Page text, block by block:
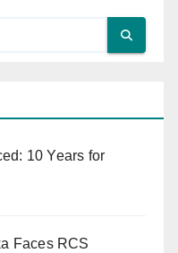
10 Years for
Faces RCS